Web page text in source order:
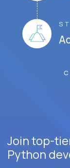
Join top-
Python